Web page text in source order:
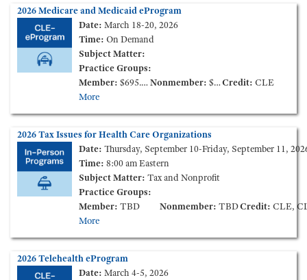
2026 Medicare and Medicaid eProgram
Date: March 18-20, 2026
Time: On Demand
Subject Matter:
Practice Groups:
Member: $695.00 Nonmember: $995.00 Credit: CLE
More
2026 Tax Issues for Health Care Organizations
Date: Thursday, September 10-Friday, September 11,
Time: 8:00 am Eastern
Subject Matter: Tax and Nonprofit
Practice Groups:
Member: TBD Nonmember: TBDCredit: CLE, CLE Ethics, CPE,
More
2026 Telehealth eProgram
Date: March 4-5, 2026